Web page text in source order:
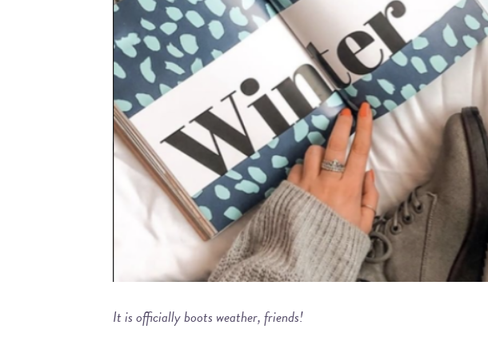
It is officially boots weather, friends!